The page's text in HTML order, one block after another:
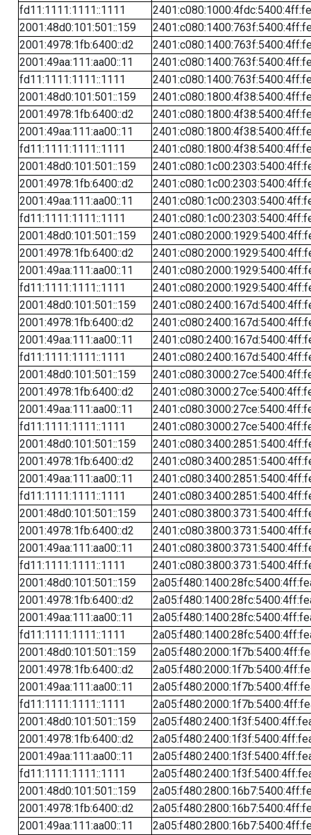
fd11:1111:1111::1111
2001:48d0:101:501::159
2001:4978:1fb:6400::d2
2001:49aa:111:aa00::11
fd11:1111:1111::1111
2001:48d0:101:501::159
2001:4978:1fb:6400::d2
2001:49aa:111:aa00::11
fd11:1111:1111::1111
2001:48d0:101:501::159
2001:4978:1fb:6400::d2
2001:49aa:111:aa00::11
fd11:1111:1111::1111
2001:48d0:101:501::159
2001:4978:1fb:6400::d2
2001:49aa:111:aa00::11
fd11:1111:1111::1111
2001:48d0:101:501::159
2001:4978:1fb:6400::d2
2001:49aa:111:aa00::11
fd11:1111:1111::1111
2001:48d0:101:501::159
2001:4978:1fb:6400::d2
2001:49aa:111:aa00::11
fd11:1111:1111::1111
2001:48d0:101:501::159
2001:4978:1fb:6400::d2
2001:49aa:111:aa00::11
fd11:1111:1111::1111
2001:48d0:101:501::159
2001:4978:1fb:6400::d2
2001:49aa:111:aa00::11
fd11:1111:1111::1111
2001:48d0:101:501::159
2001:4978:1fb:6400::d2
2001:49aa:111:aa00::11
fd11:1111:1111::1111
2001:48d0:101:501::159
2001:4978:1fb:6400::d2
2001:49aa:111:aa00::11
fd11:1111:1111::1111
2001:48d0:101:501::159
2001:4978:1fb:6400::d2
2001:49aa:111:aa00::11
fd11:1111:1111::1111
2001:48d0:101:501::159
2001:4978:1fb:6400::d2
2001:49aa:111:aa00::11